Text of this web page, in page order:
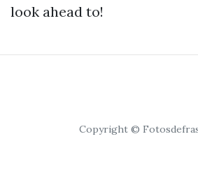
look ahead to!
Copyright ©